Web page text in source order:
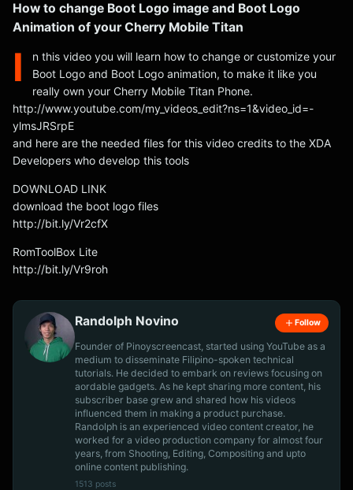
How to change Boot Logo image and Boot Logo
Animation of your Cherry Mobile Titan
I
n this video you will learn how to change or customize your
Boot Logo and Boot Logo animation, to make it like you
really own your Cherry Mobile Titan Phone.
http://www.youtube.com/my_videos_edit?ns=1&video_id=-
ylmsJRSrpE
and here are the needed files for this video credits to the XDA
Developers who develop this tools
DOWNLOAD LINK
download the boot logo files
http://bit.ly/Vr2cfX
RomToolBox Lite
http://bit.ly/Vr9roh
Randolph Novino Follow
Founder of Pinoyscreencast, started using YouTube as a
medium to disseminate Filipino-spoken technical
tutorials. He decided to embark on reviews focusing on
aordable gadgets. As he kept sharing more content, his
subscriber base grew and shared how his videos
influenced them in making a product purchase.
Randolph is an experienced video content creator, he
worked for a video production company for almost four
years, from Shooting, Editing, Compositing and upto
online content publishing.
1513 posts